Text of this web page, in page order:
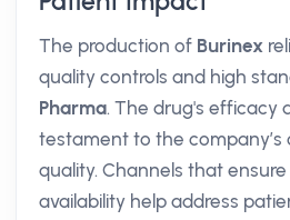
The production of Burinex
quality controls and high
Pharma. The drug's efficacy
testament to the
quality. Channels that
availability help address